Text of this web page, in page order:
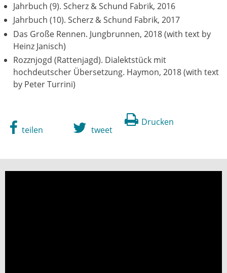
Jahrbuch (9). Scherz & Schund Fabrik, 2016
Jahrbuch (10). Scherz & Schund Fabrik, 2017
Das Große Rennen. Jungbrunnen, 2018 (with text by
Heinz Janisch)
Rozznjogd (Rattenjagd). Dialektstück mit
hochdeutscher Übersetzung. Haymon, 2018 (with text
by Peter Turrini)
Drucken
teilen tweet